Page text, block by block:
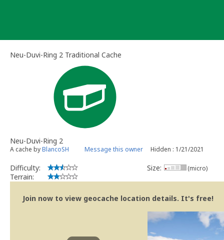
Neu-Duvi-Ring 2 Traditional Cache
Neu-Duvi-Ring 2
A cache byBlancoSH Message this owner Hidden : 1/21/2021
Difficulty:
Terrain:
Size: (micro)
Join now to view geocache location details. It's free!